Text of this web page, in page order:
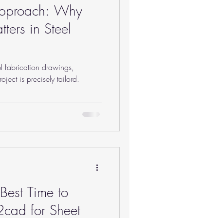
Why
in Steel
fabrication drawings,
is precisely tailord.
Time to
for Sheet